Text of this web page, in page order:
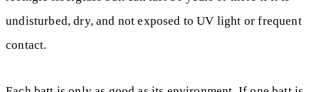
undisturbed, dry, and not exposed to UV light or frequent
contact.